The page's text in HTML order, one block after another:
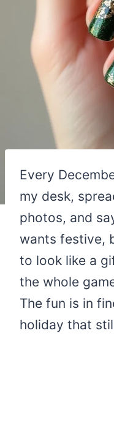
Every
my desk,
photos, and
wants festive,
to look like a
the whole
The fun is in
holiday that